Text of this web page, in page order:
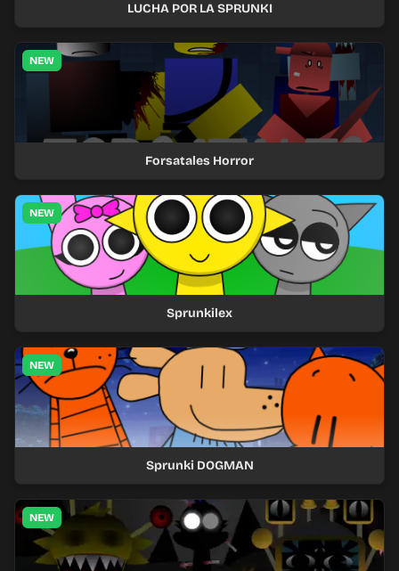
LUCHA POR LA SPRUNKI
NEW
Forsatales Horror
NEW
Sprunkilex
NEW
Sprunki DOGMAN
NEW